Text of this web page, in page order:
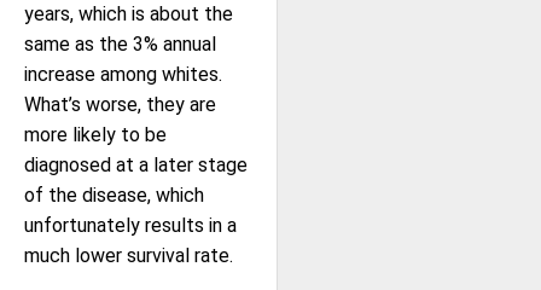
years, which is about the
same as the 3% annual
increase among whites.
What’s worse, they are
more likely to be
diagnosed at a later stage
of the disease, which
unfortunately results in a
much lower survival rate.